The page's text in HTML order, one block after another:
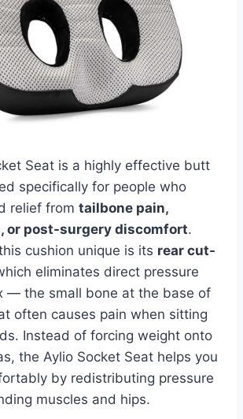
Seat is a highly effective butt
specifically for people who
relief from tailbone pain,
or post-surgery discomfort.
cushion unique is its rear cut-
eliminates direct pressure
— the small bone at the base of
often causes pain when sitting
Instead of forcing weight onto
the Aylio Socket Seat helps you
by redistributing pressure
muscles and hips.